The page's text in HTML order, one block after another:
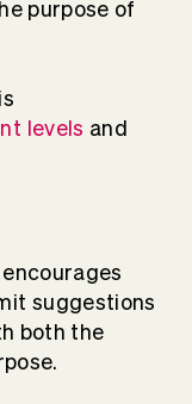
purpose of
levels and
suggestions
both the